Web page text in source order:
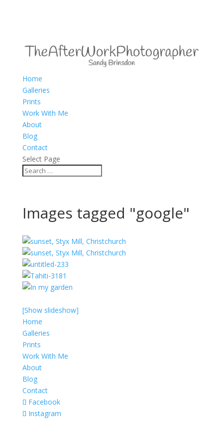
Home
Galleries
Prints
Work With Me
About
Blog
Contact
Select Page
Images tagged "google"
[Show slideshow]
Home
Galleries
Prints
Work With Me
About
Blog
Contact
Facebook
Instagram